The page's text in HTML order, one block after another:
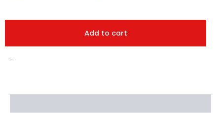
Add to cart
-